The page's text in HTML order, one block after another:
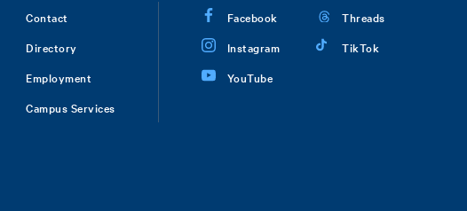
Contact
Directory
Employment
Campus Services
Facebook
Instagram
YouTube
Threads
TikTok